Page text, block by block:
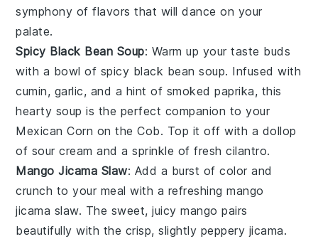
symphony of flavors that will dance on your
palate.
Spicy Black Bean Soup: Warm up your taste buds
with a bowl of spicy black bean soup. Infused with
cumin, garlic, and a hint of smoked paprika, this
hearty soup is the perfect companion to your
Mexican Corn on the Cob. Top it off with a dollop
of sour cream and a sprinkle offresh cilantro.
Mango Jicama Slaw: Add a burst of color and
crunch to your meal with a refreshingmango
jicama slaw. The sweet, juicymango pairs
beautifully with the crisp, slightly peppery jicama.